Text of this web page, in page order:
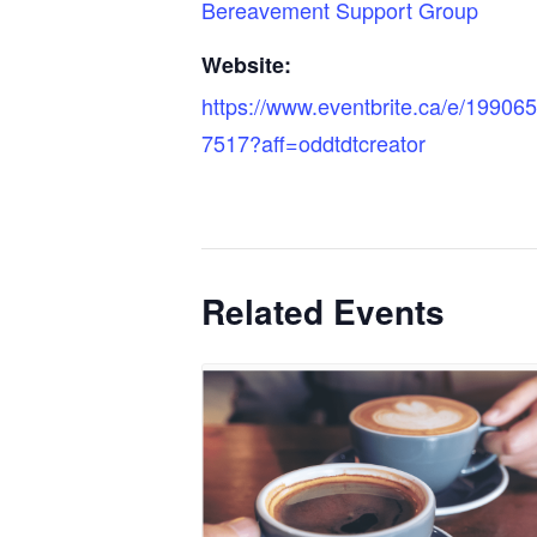
Bereavement Support Group
Website:
https://www.eventbrite.ca/e/
7517?aff=oddtdtcreator
Related Events